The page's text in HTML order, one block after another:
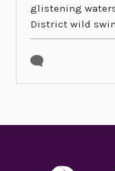
glistening
District wild